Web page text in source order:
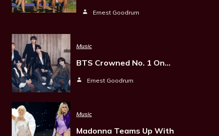
Ernest Goodrum
Music
BTS Crowned No. 1 On…
Ernest Goodrum
Music
Madonna Teams Up With